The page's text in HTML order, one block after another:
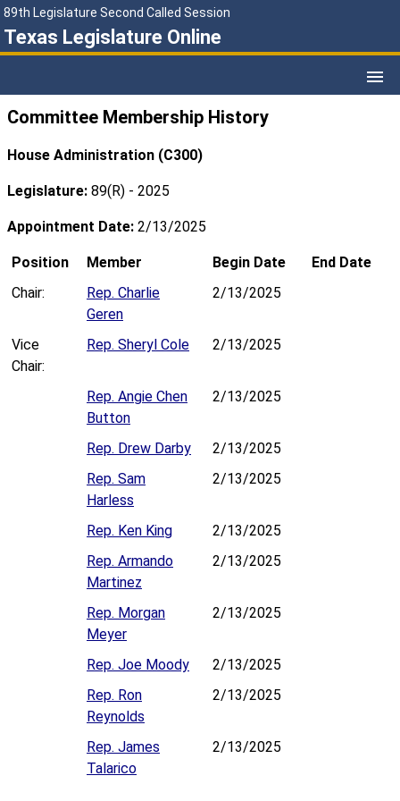
89th Legislature Second Called Session
Texas Legislature Online
Committee Membership History
House Administration (C300)
Legislature: 89(R) - 2025
Appointment Date: 2/13/2025
Position Member Begin Date
End Date
Chair:
Rep. Charlie
Geren
2/13/2025
Vice
Chair:
Rep. Sheryl Cole 2/13/2025
Rep. Angie Chen
Button
2/13/2025
Rep. Drew Darby
2/13/2025
Rep. Sam
Harless
2/13/2025
Rep. Ken King
2/13/2025
Rep. Armando
Martinez
2/13/2025
Rep. Morgan
Meyer
2/13/2025
Rep. Joe Moody
2/13/2025
Rep. Ron
Reynolds
2/13/2025
Rep. James
Talarico
2/13/2025